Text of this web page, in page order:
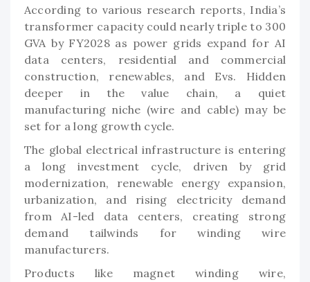
According to various research reports, India’s
transformer capacity could nearly triple to 300
GVA by FY2028 as power grids expand for AI
data centers, residential and commercial
construction, renewables, and Evs. Hidden
deeper in the value chain, a quiet
manufacturing niche (wire and cable) may be
set for a long growth cycle.
The global electrical infrastructure is entering
a long investment cycle, driven by grid
modernization, renewable energy expansion,
urbanization, and rising electricity demand
from AI-led data centers, creating strong
demand tailwinds for winding wire
manufacturers.
Products like magnet winding wire,